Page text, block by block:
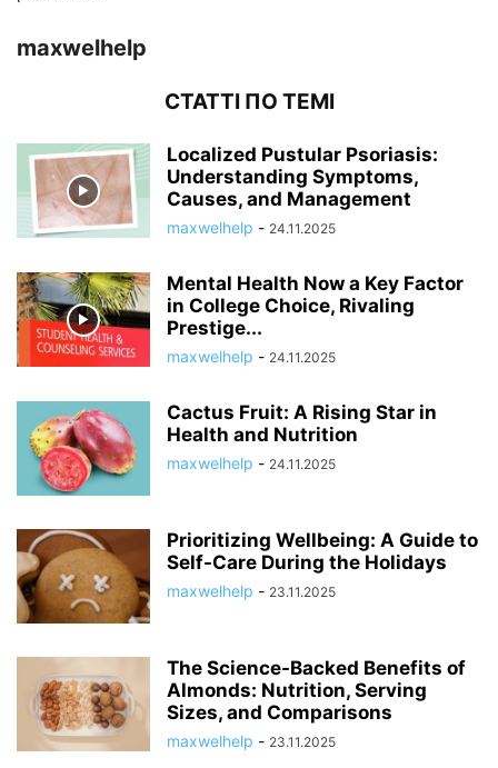
maxwelhelp
СТАТТІ ПО ТЕМІ
Localized Pustular Psoriasis:
Understanding Symptoms,
Causes, and Management
maxwelhelp - 24.11.2025
Mental Health Now a Key Factor
in College Choice, Rivaling
Prestige...
maxwelhelp - 24.11.2025
Cactus Fruit: A Rising Star in
Health and Nutrition
maxwelhelp - 24.11.2025
Prioritizing Wellbeing: A Guide to
Self-Care During the Holidays
maxwelhelp - 23.11.2025
The Science-Backed Benefits of
Almonds: Nutrition, Serving
Sizes, and Comparisons
maxwelhelp - 23.11.2025